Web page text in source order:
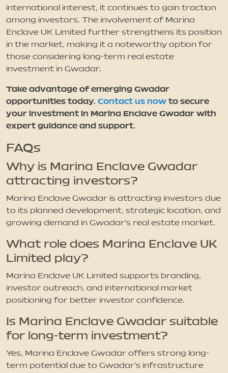
international interest, it continues to gain traction
among investors. The involvement of Marina
Enclave UK Limited further strengthens its position
in the market, making it a noteworthy option for
those considering long-term real estate
investment in Gwadar.
Take advantage of emerging Gwadar
opportunities today. Contact us now to secure
your investment in Marina Enclave Gwadar with
expert guidance and support.
FAQs
Why is Marina Enclave Gwadar
attracting investors?
Marina Enclave Gwadar is attracting investors due
to its planned development, strategic location, and
growing demand in Gwadar’s real estate market.
What role does Marina Enclave UK
Limited play?
Marina Enclave UK Limited supports branding,
investor outreach, and international market
positioning for better investor confidence.
Is Marina Enclave Gwadar suitable
for long-term investment?
Yes, Marina Enclave Gwadar offers strong long-
term potential due to Gwadar’s infrastructure